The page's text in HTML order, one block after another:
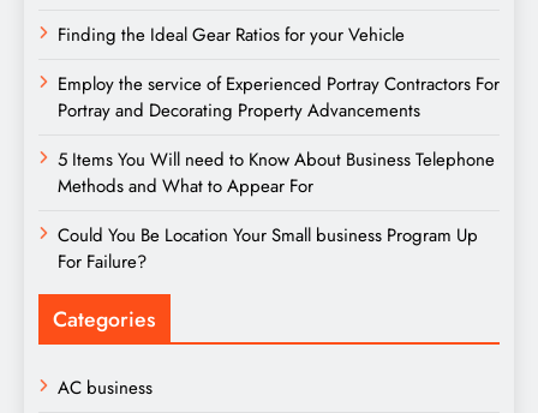
Finding the Ideal Gear Ratios for your Vehicle
Employ the service of Experienced Portray Contractors For
Portray and Decorating Property Advancements
5 Items You Will need to Know About Business Telephone
Methods and What to Appear For
Could You Be Location Your Small business Program Up
For Failure?
Categories
AC business